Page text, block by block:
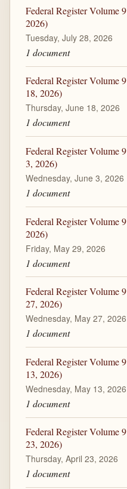
Federal Register Volume
2026)
Tuesday, July 28, 2026
1 document
Federal Register Volume
18, 2026)
Thursday, June 18, 2026
1 document
Federal Register Volume
3, 2026)
Wednesday, June 3, 2026
1 document
Federal Register Volume
2026)
Friday, May 29, 2026
1 document
Federal Register Volume
27, 2026)
Wednesday, May 27, 2026
1 document
Federal Register Volume
13, 2026)
Wednesday, May 13, 2026
1 document
Federal Register Volume
23, 2026)
Thursday, April 23, 2026
1 document